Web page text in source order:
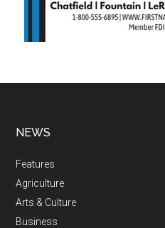
NEWS
Features
Agriculture
Arts & Culture
Business